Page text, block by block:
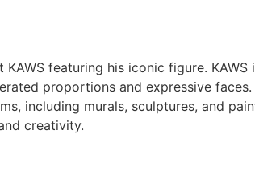
featuring his iconic figure.
proportions and expressive
including murals, sculptures, and
creativity.